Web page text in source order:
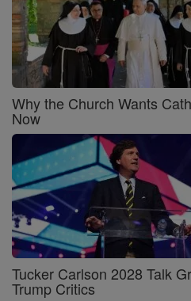
Why the Church Wants
Now
Tucker Carlson 2028 Talk
Trump Critics